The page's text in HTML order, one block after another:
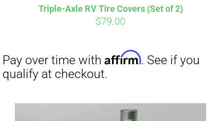
Triple-Axle RV Tire Covers (Set of 2)
$79.00